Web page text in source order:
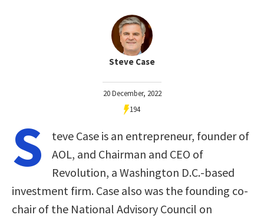
Steve Case
20 December, 2022
194
S
teve Case is an entrepreneur, founder of
AOL, and Chairman and CEO of
Revolution, a Washington D.C.-based
investment firm. Case also was the founding co-
chair of the National Advisory Council on